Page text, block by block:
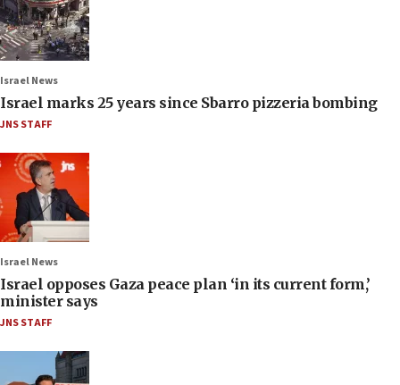
Israel News
Israel marks 25 years since Sbarro pizzeria bombing
JNS STAFF
Israel News
Israel opposes Gaza peace plan ‘in its current form,’
minister says
JNS STAFF